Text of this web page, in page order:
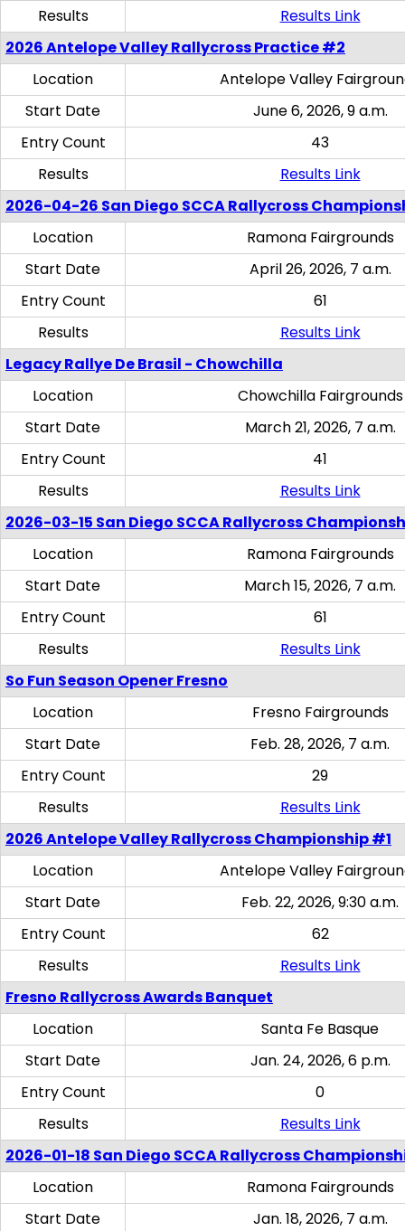
Results
Results Link
2026 Antelope Valley Rallycross Practice #2
Location
Antelope Valley
Start Date
June 6, 2026, 9 a.m.
Entry Count
43
Results
Results Link
2026-04-26 San Diego SCCA Rallycross
Location
Ramona Fairgrounds
Start Date
April 26, 2026, 7 a.m.
Entry Count
61
Results
Results Link
Legacy Rallye De Brasil - Chowchilla
Location
Chowchilla Fairgrounds
Start Date
March 21, 2026, 7 a.m.
Entry Count
41
Results
Results Link
2026-03-15 San Diego SCCA Rallycross
Location
Ramona Fairgrounds
Start Date
March 15, 2026, 7 a.m.
Entry Count
61
Results
Results Link
So Fun Season Opener Fresno
Location
Fresno Fairgrounds
Start Date
Feb. 28, 2026, 7 a.m.
Entry Count
29
Results
Results Link
2026 Antelope Valley Rallycross Championship #1
Location
Antelope Valley
Start Date
Feb. 22, 2026, 9:30 a.m.
Entry Count
62
Results
Results Link
Fresno Rallycross Awards Banquet
Location
Santa Fe Basque
Start Date
Jan. 24, 2026, 6 p.m.
Entry Count
0
Results
Results Link
2026-01-18 San Diego SCCA Rallycross
Location
Ramona Fairgrounds
Start Date
Jan. 18, 2026, 7 a.m.